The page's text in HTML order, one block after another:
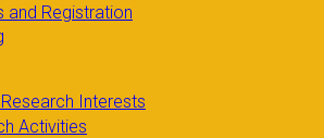
and Registration
Interests
Activities